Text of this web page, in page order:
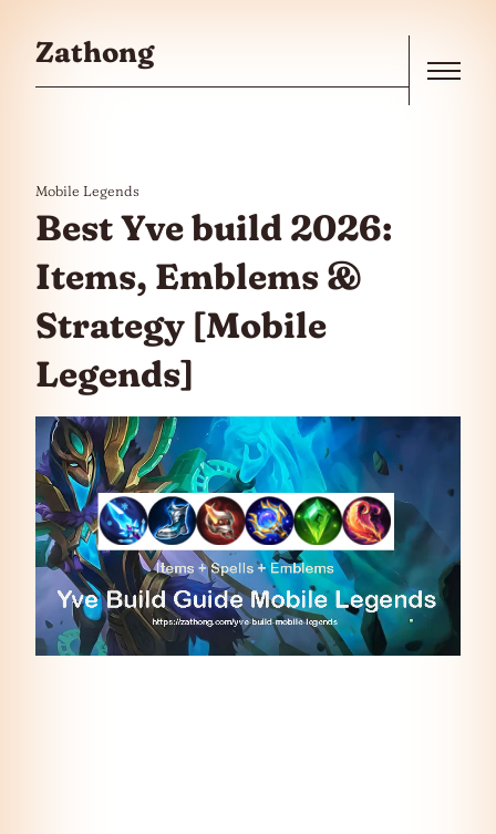
Zathong
Mobile Legends
Best Yve build 2026:
Items, Emblems &
Strategy [Mobile
Legends]